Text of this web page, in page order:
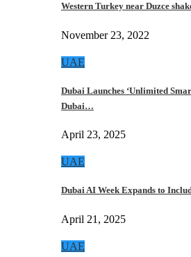
Western Turkey near Duzce
November 23, 2022
UAE
Dubai Launches ‘Unlimited
Dubai…
April 23, 2025
UAE
Dubai AI Week Expands to
April 21, 2025
UAE